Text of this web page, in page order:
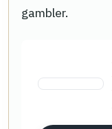
gambler.